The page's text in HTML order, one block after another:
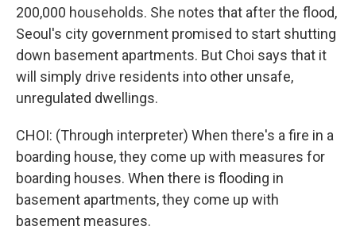
200,000 households. She notes that after the flood,
Seoul's city government promised to start shutting
down basement apartments. But Choi says that it
will simply drive residents into other unsafe,
unregulated dwellings.
CHOI: (Through interpreter) When there's a fire in a
boarding house, they come up with measures for
boarding houses. When there is flooding in
basement apartments, they come up with
basement measures.